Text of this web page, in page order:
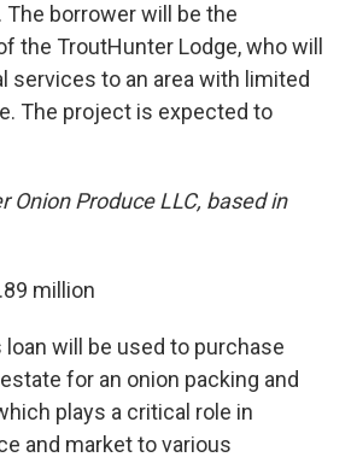
borrower will be the
the TroutHunter Lodge, who will
services to an area with limited
The project is expected to
Onion Produce LLC, based in
million
will be used to purchase
for an onion packing and
plays a critical role in
and market to various